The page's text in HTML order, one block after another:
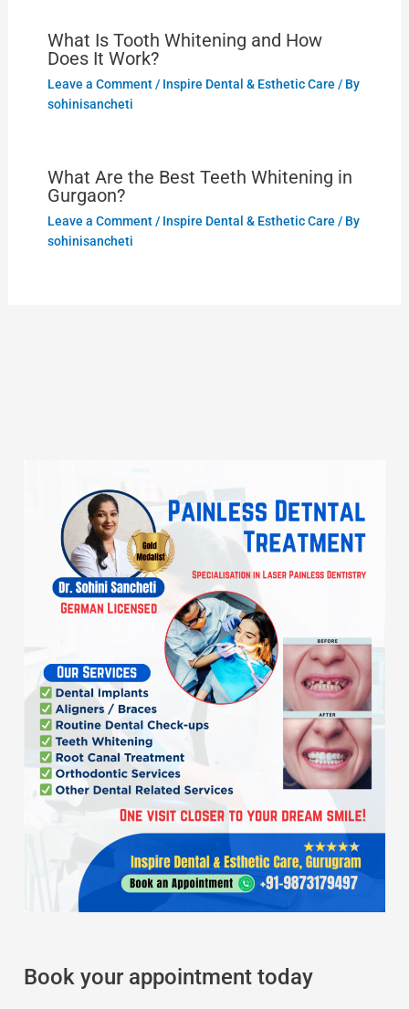
What Is Tooth Whitening and How
Does It Work?
Leave a Comment / Inspire Dental & Esthetic Care / By
sohinisancheti
What Are the Best Teeth Whitening in
Gurgaon?
Leave a Comment / Inspire Dental & Esthetic Care / By
sohinisancheti
Book your appointment today